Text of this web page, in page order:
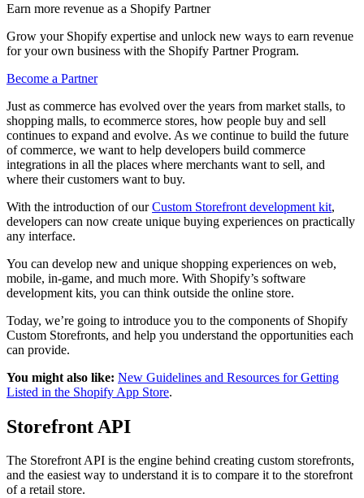
Earn more revenue as a Shopify Partner
Grow your Shopify expertise and unlock new ways to earn revenue
for your own business with the Shopify Partner Program.
Become a Partner
Just as commerce has evolved over the years from market stalls, to
shopping malls, to ecommerce stores, how people buy and sell
continues to expand and evolve. As we continue to build the future
of commerce, we want to help developers build commerce
integrations in all the places where merchants want to sell, and
where their customers want to buy.
With the introduction of ourCustom Storefront development kit,
developers can now create unique buying experiences on practically
any interface.
You can develop new and unique shopping experiences on web,
mobile, in-game, and much more. With Shopify’s software
development kits, you can think outside the online store.
Today, we’re going to introduce you to the components of Shopify
Custom Storefronts, and help you understand the opportunities each
can provide.
You might also like: New Guidelines and Resources for Getting
Listed in the Shopify App Store.
Storefront API
The Storefront API is the engine behind creating custom storefronts,
and the easiest way to understand it is to compare it to the storefront
of a retail store.